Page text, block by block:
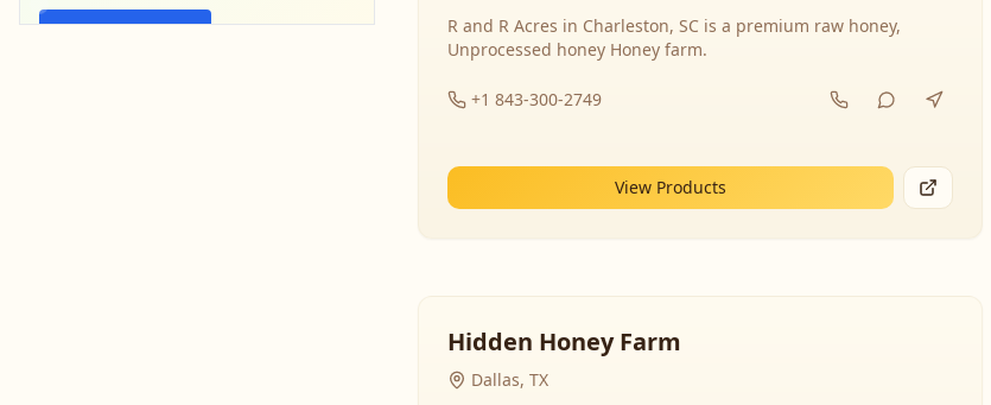
Find Local Honey
R and R Acres in Charleston, SC is a premium raw honey,
Unprocessed honey Honey farm.
+1 843-300-2749
View Products
Hidden Honey Farm
Dallas, TX